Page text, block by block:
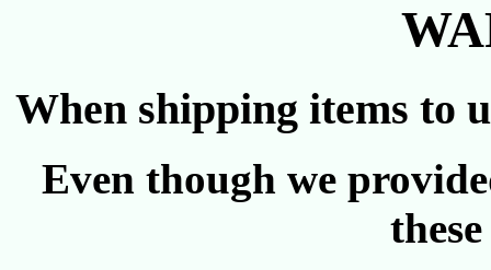
When shipping items to
Even though we